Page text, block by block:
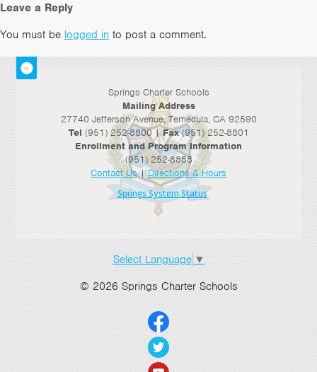
Leave a Reply
You must be logged in to post a comment.
Springs Charter Schools
Mailing Address
27740 Jefferson Avenue, Temecula, CA 92590
Tel (951) 252-8800 |Fax(951) 252-8801
Enrollment and Program Information
(951) 252-8888
Contact Us|Directions & Hours
Springs System Status
Select Language ▼
© 2026 Springs Charter Schools